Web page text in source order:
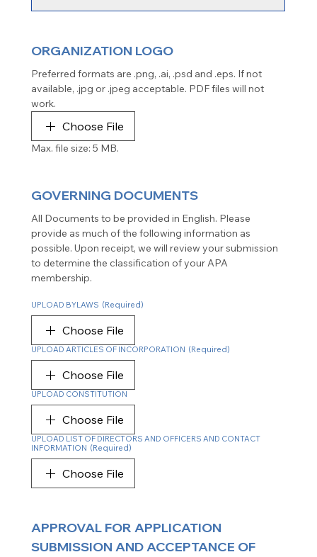
ORGANIZATION LOGO
Preferred formats are .png, .ai, .psd and .eps. If not
available, .jpg or .jpeg acceptable. PDF files will not
work.
Choose File
Max. file size: 5 MB.
GOVERNING DOCUMENTS
All Documents to be provided in English. Please
provide as much of the following information as
possible. Upon receipt, we will review your submission
to determine the classification of your APA
membership.
UPLOAD BYLAWS (Required)
Choose File
UPLOAD ARTICLES OF INCORPORATION (Required)
Choose File
UPLOAD CONSTITUTION
Choose File
UPLOAD LIST OF DIRECTORS AND OFFICERS AND CONTACT
INFORMATION (Required)
Choose File
APPROVAL FOR APPLICATION
SUBMISSION AND ACCEPTANCE OF